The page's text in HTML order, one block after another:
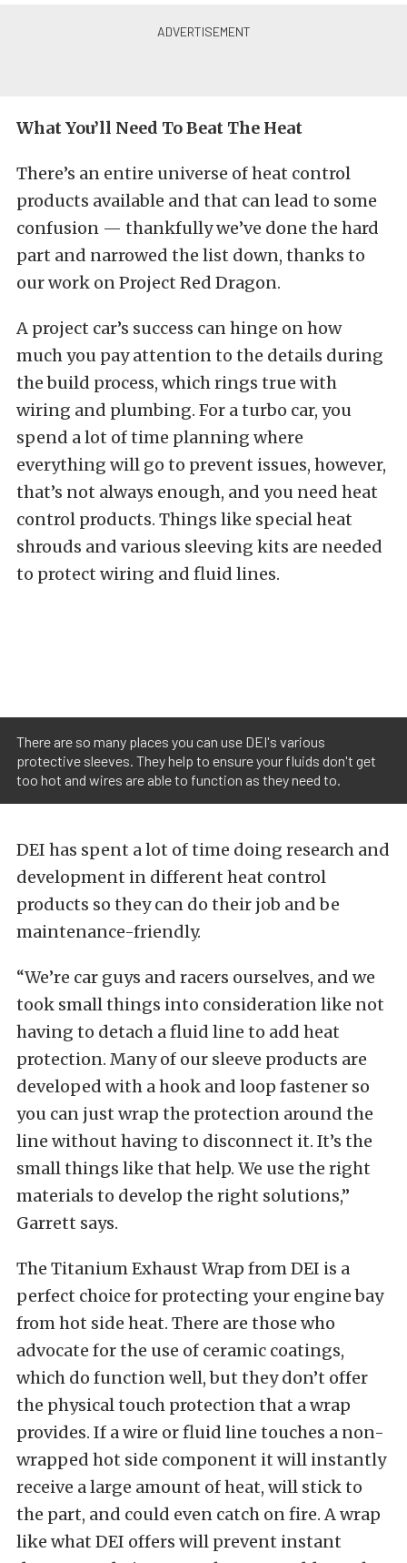
What You’ll Need To Beat The Heat
There’s an entire universe of heat control
products available and that can lead to some
confusion — thankfully we’ve done the hard
part and narrowed the list down, thanks to
our work on Project Red Dragon.
A project car’s success can hinge on how
much you pay attention to the details during
the build process, which rings true with
wiring and plumbing. For a turbo car, you
spend a lot of time planning where
everything will go to prevent issues, however,
that’s not always enough, and you need heat
control products. Things like special heat
shrouds and various sleeving kits are needed
to protect wiring and fluid lines.
There are so many places you can use DEI's various
protective sleeves. They help to ensure your fluids don't get
too hot and wires are able to function as they need to.
DEI has spent a lot of time doing research and
development in different heat control
products so they can do their job and be
maintenance-friendly.
“We’re car guys and racers ourselves, and we
took small things into consideration like not
having to detach a fluid line to add heat
protection. Many of our sleeve products are
developed with a hook and loop fastener so
you can just wrap the protection around the
line without having to disconnect it. It’s the
small things like that help. We use the right
materials to develop the right solutions,”
Garrett says.
The Titanium Exhaust Wrap from DEI is a
perfect choice for protecting your engine bay
from hot side heat. There are those who
advocate for the use of ceramic coatings,
which do function well, but they don’t offer
the physical touch protection that a wrap
provides. If a wire or fluid line touches a non-
wrapped hot side component it will instantly
receive a large amount of heat, will stick to
the part, and could even catch on fire. A wrap
like what DEI offers will prevent instant